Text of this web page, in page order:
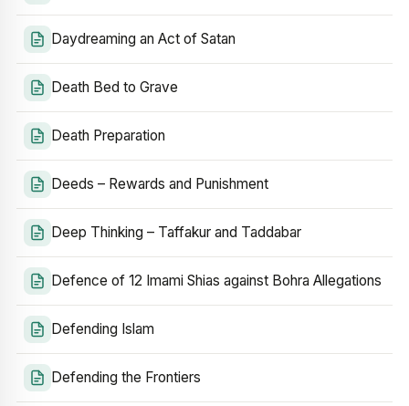
Daydreaming an Act of Satan
Death Bed to Grave
Death Preparation
Deeds – Rewards and Punishment
Deep Thinking – Taffakur and Taddabar
Defence of 12 Imami Shias against Bohra Allegations
Defending Islam
Defending the Frontiers